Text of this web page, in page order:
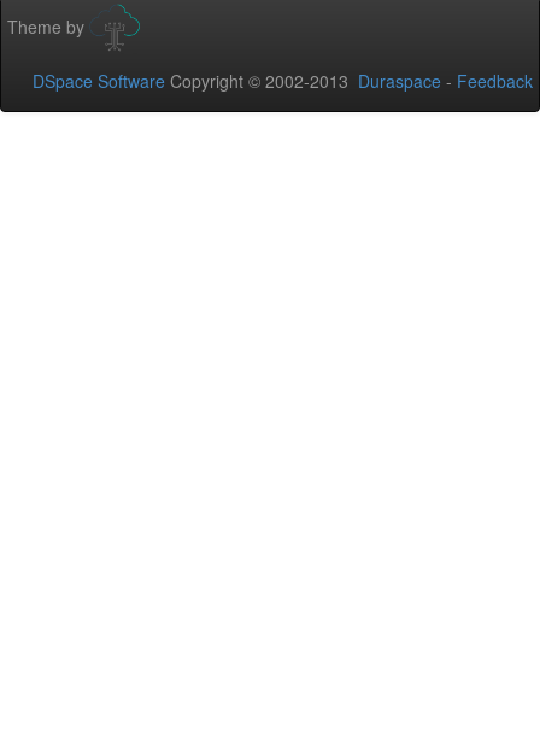
Theme by
DSpace Software Copyright © 2002-2013 Duraspace - Feedback